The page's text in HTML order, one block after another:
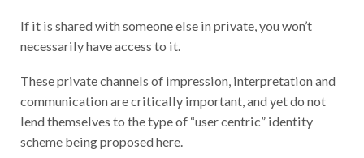
If it is shared with someone else in private, you won’t
necessarily have access to it.
These private channels of impression, interpretation and
communication are critically important, and yet do not
lend themselves to the type of “user centric” identity
scheme being proposed here.